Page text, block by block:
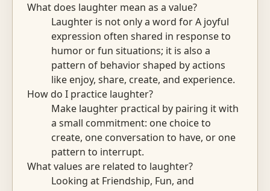
What does laughter mean as a value?
Laughter is not only a word for A joyful
expression often shared in response to
humor or fun situations; it is also a
pattern of behavior shaped by actions
like enjoy, share, create, and experience.
How do I practice laughter?
Make laughter practical by pairing it with
a small commitment: one choice to
create, one conversation to have, or one
pattern to interrupt.
What values are related to laughter?
Looking at Friendship, Fun, and